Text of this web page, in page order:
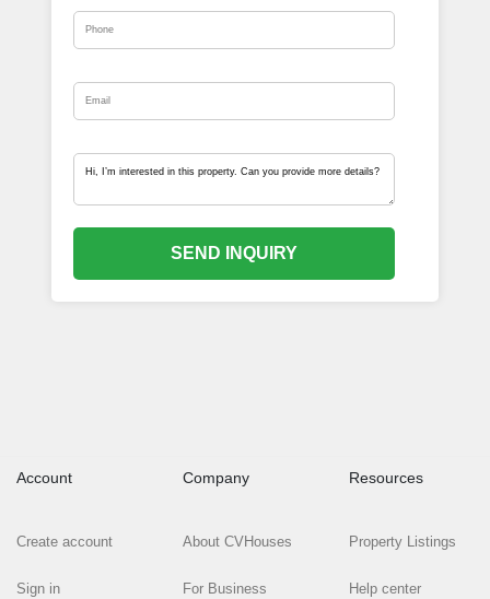
SEND INQUIRY
Account
Create account
Sign in
Company
About CVHouses
For Business
Resources
Property Listings
Help center